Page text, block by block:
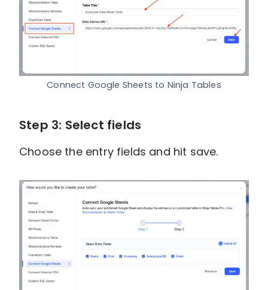
Connect Google Sheets to Ninja Tables
Step 3: Select fields
Choose the entry fields and hit save.